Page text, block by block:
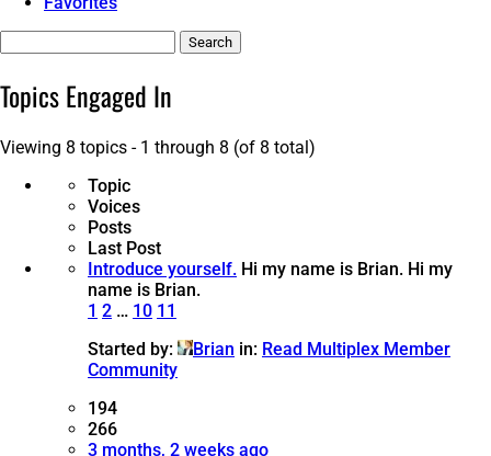
topics:
Topics Engaged In
Viewing 8 topics - 1 through 8 (of 8 total)
Topic
Voices
Posts
Last Post
Introduce yourself. Hi my name is Brian. Hi my
name is Brian.
1 2 … 10 11
Started by:
Brian in: Read Multiplex Member
Community
194
266
3 months, 2 weeks ago